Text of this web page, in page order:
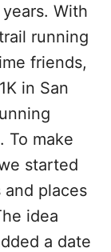
With
running
friends,
in San
To make
started
places
idea
a date